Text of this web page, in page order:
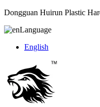
Dongguan Huirun Plastic
Language
English